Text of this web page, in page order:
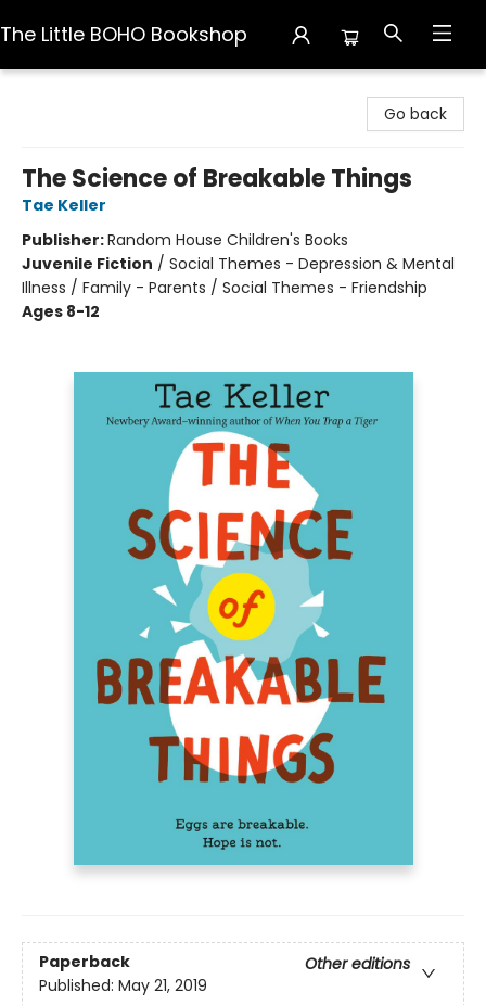
The Little BOHO Bookshop
Go back
The Science of Breakable Things
Tae Keller
Publisher:Random House Children's Books
Juvenile Fiction / Social Themes - Depression & Mental
Illness / Family - Parents / Social Themes - Friendship
Ages 8-12
Paperback
Other editions
Published: May 21, 2019